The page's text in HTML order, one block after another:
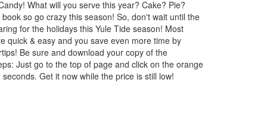
What will you serve this year? Cake? Pie?
so go crazy this season! So, don't wait until the
for the holidays this Yule Tide season! Most
quick & easy and you save even more time by
Be sure and download your copy of the
Just go to the top of page and click on the orange
Get it now while the price is still low!